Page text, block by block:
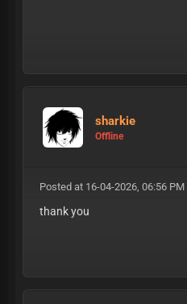
sharkie
Offline
Posted at 16-04-2026, 06:56 PM
thank you